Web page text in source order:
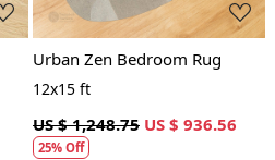
Urban Zen Bedroom Rug
12x15 ft
US $ 1,248.75 US $ 936.56
25% Off